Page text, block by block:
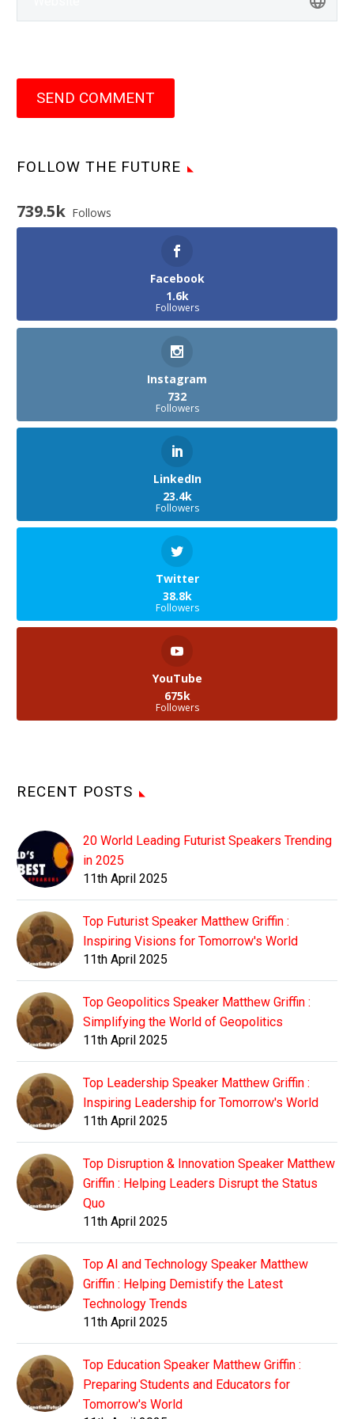
SEND COMMENT
FOLLOW THE FUTURE
739.5k Follows
Facebook
1.6k
Followers
Instagram
732
Followers
LinkedIn
23.4k
Followers
Twitter
38.8k
Followers
YouTube
675k
Followers
RECENT POSTS
20 World Leading Futurist Speakers Trending
in 2025
11th April 2025
Top Futurist Speaker Matthew Griffin :
Inspiring Visions for Tomorrow's World
11th April 2025
Top Geopolitics Speaker Matthew Griffin :
Simplifying the World of Geopolitics
11th April 2025
Top Leadership Speaker Matthew Griffin :
Inspiring Leadership for Tomorrow's World
11th April 2025
Top Disruption & Innovation Speaker Matthew
Griffin : Helping Leaders Disrupt the Status
Quo
11th April 2025
Top AI and Technology Speaker Matthew
Griffin : Helping Demistify the Latest
Technology Trends
11th April 2025
Top Education Speaker Matthew Griffin :
Preparing Students and Educators for
Tomorrow's World